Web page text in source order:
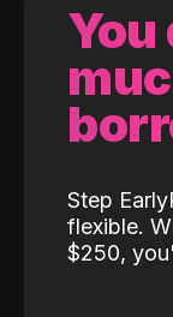
Step
flexible.
$250,